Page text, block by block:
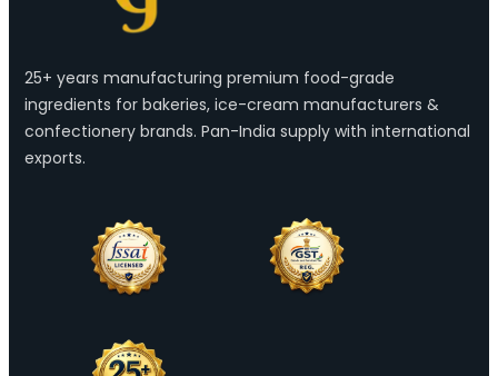
25+ years manufacturing premium food-grade
ingredients for bakeries, ice-cream manufacturers &
confectionery brands. Pan-India supply with international
exports.